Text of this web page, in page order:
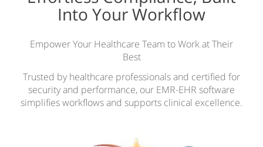
Into Your Workflow
Empower Your Healthcare Team to Work at Their
Best
Trusted by healthcare professionals and certified for
security and performance, our EMR-EHR software
simplifies workflows and supports clinical excellence.